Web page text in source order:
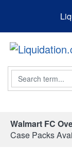
Search
Walmart FC
Case Packs